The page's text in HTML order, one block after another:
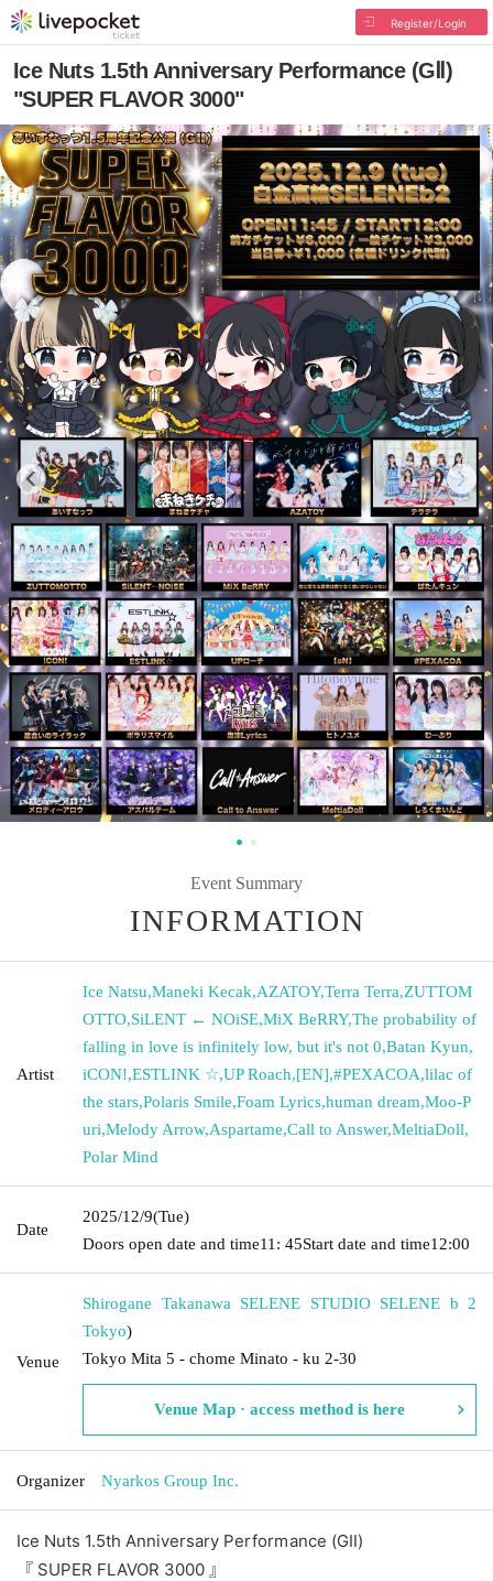
Register/Login
Ice Nuts 1.5th Anniversary Performance (GⅡ)
"SUPER FLAVOR 3000"
Event Summary
INFORMATION
Artist
Ice Natsu,Maneki Kecak,AZATOY,Terra Terra,ZUTTOM
OTTO,SiLENT ← NOiSE,MiX BeRRY,The probability of
falling in love is infinitely low, but it's not 0,Batan Kyun,
iCON!,ESTLINK ☆,UP Roach,[EN],#PEXACOA,lilac of
the stars,Polaris Smile,Foam Lyrics,human dream,Moo-P
uri,Melody Arrow,Aspartame,Call to Answer,MeltiaDoll,
Polar Mind
Date
2025/12/9(Tue)
Doors open date and time11: 45Start date and time12:00
Venue
Shirogane Takanawa SELENE STUDIO SELENE b 2
Tokyo)
Tokyo Mita 5 - chome Minato - ku 2-30
Venue Map · access method is here
Organizer Nyarkos Group Inc.
Ice Nuts 1.5th Anniversary Performance (GⅡ)
『 SUPER FLAVOR 3000 』